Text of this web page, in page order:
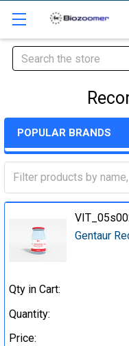
Search
POPULAR BRANDS
Gentaur
Qty in Cart:
Quantity:
Price: